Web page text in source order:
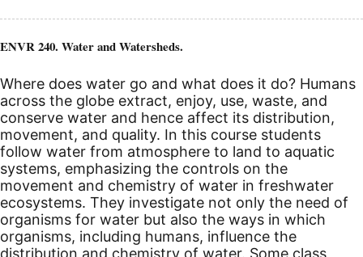
ENVR 240. Water and Watersheds.
Where does water go and what does it do? Humans
across the globe extract, enjoy, use, waste, and
conserve water and hence affect its distribution,
movement, and quality. In this course students
follow water from atmosphere to land to aquatic
systems, emphasizing the controls on the
movement and chemistry of water in freshwater
ecosystems. They investigate not only the need of
organisms for water but also the ways in which
organisms, including humans, influence the